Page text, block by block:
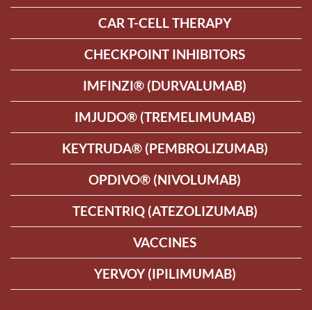
CAR T-CELL THERAPY
CHECKPOINT INHIBITORS
IMFINZI® (DURVALUMAB)
IMJUDO® (TREMELIMUMAB)
KEYTRUDA® (PEMBROLIZUMAB)
OPDIVO® (NIVOLUMAB)
TECENTRIQ (ATEZOLIZUMAB)
VACCINES
YERVOY (IPILIMUMAB)